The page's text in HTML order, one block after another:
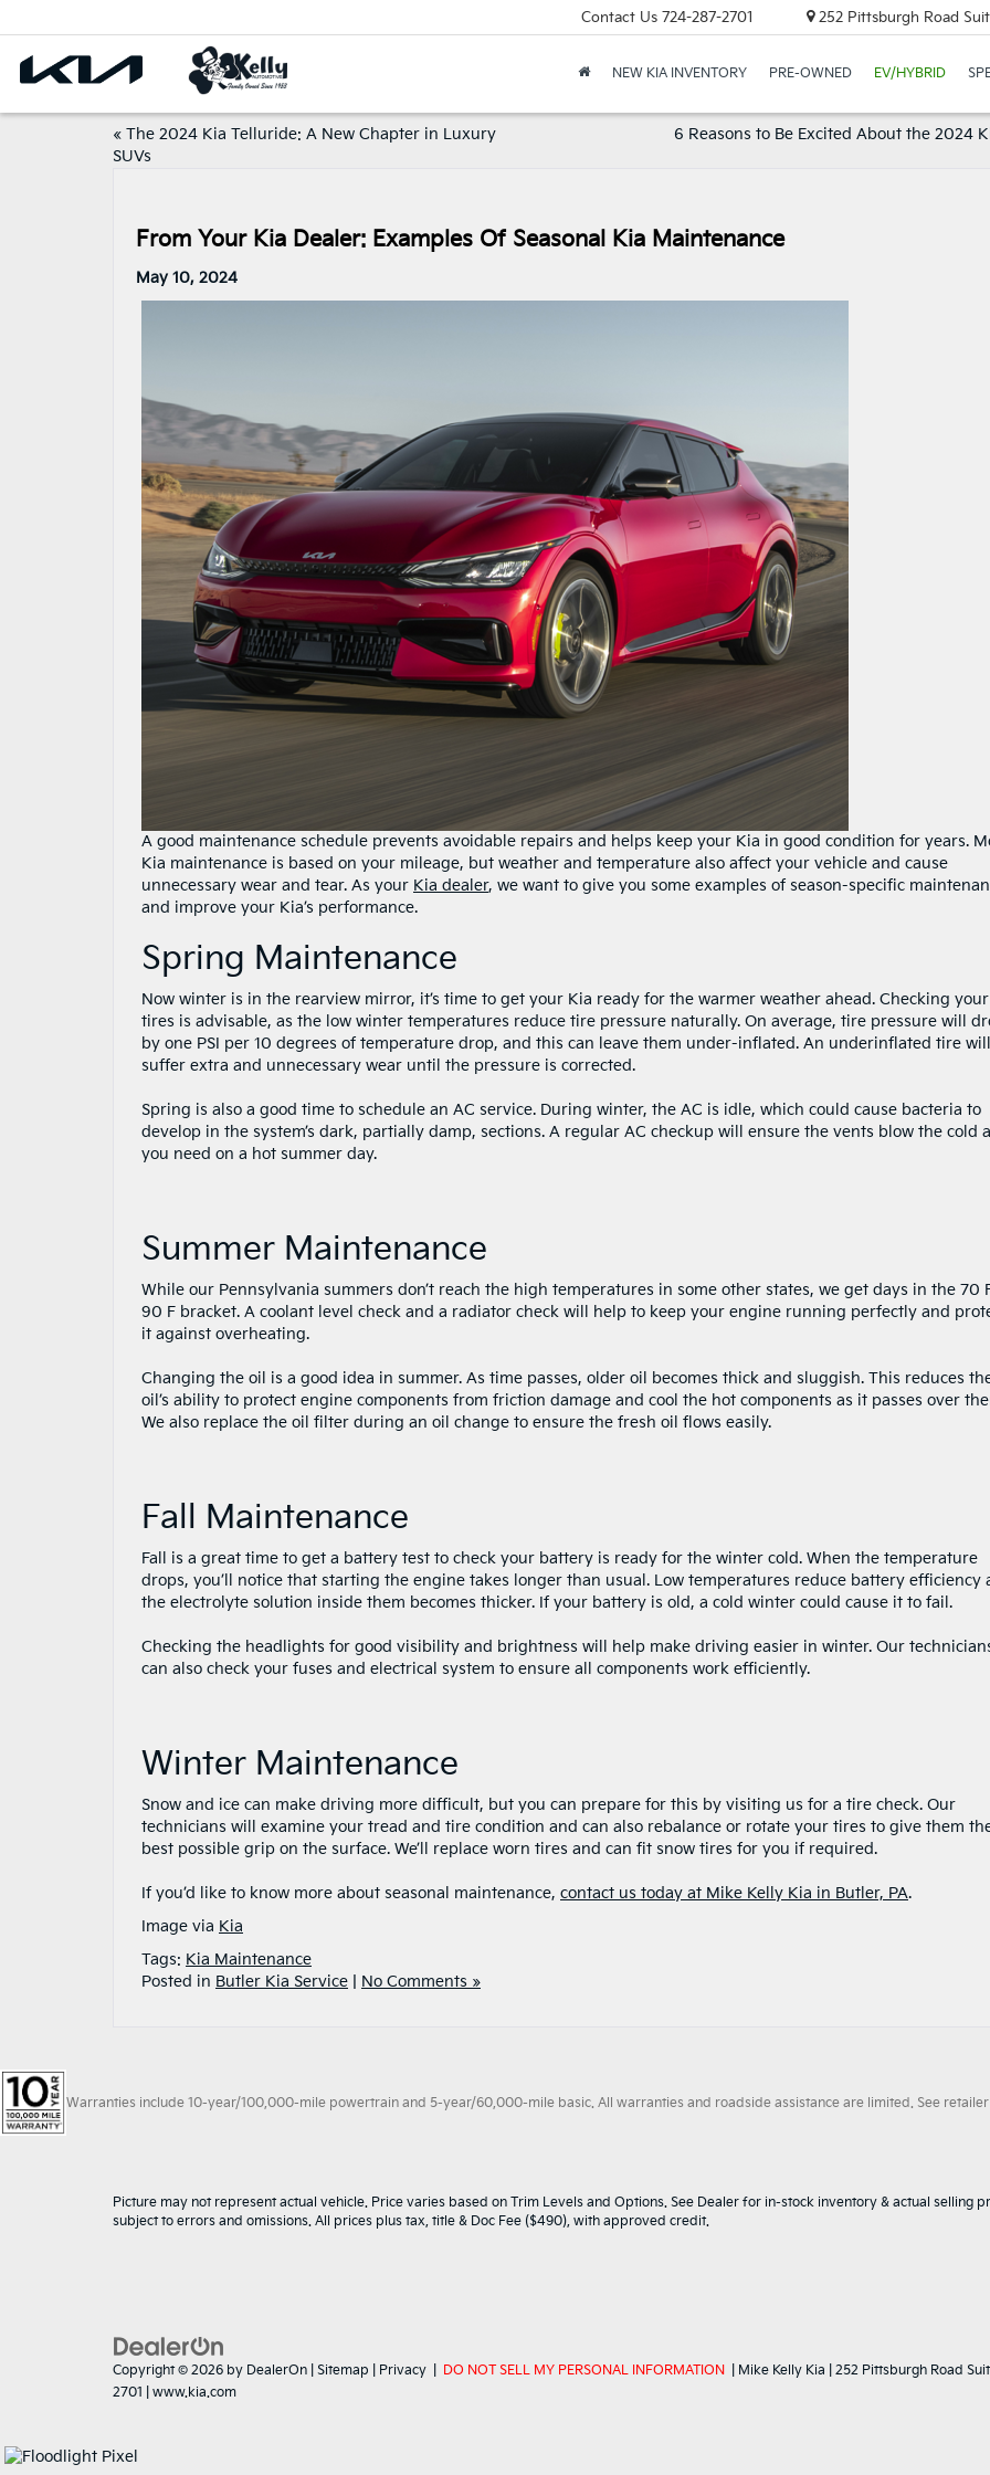
Contact Us 724-287-2701 252 Pittsburgh Road
NEW KIA INVENTORY PRE-OWNED EV/HYBRID
« The 2024 Kia Telluride: A New Chapter in Luxury
SUVs
6 Reasons to Be Excited About the 2024
From Your Kia Dealer: Examples Of Seasonal Kia Maintenance
May 10, 2024
A good maintenance schedule prevents avoidable repairs and helps keep your Kia in good condition for years.
Kia maintenance is based on your mileage, but weather and temperature also affect your vehicle and cause
unnecessary wear and tear. As your Kia dealer, we want to give you some examples of season-specific
and improve your Kia’s performance.
Spring Maintenance
Now winter is in the rearview mirror, it’s time to get your Kia ready for the warmer weather ahead. Checking your
tires is advisable, as the low winter temperatures reduce tire pressure naturally. On average, tire pressure will
by one PSI per 10 degrees of temperature drop, and this can leave them under-inflated. An underinflated tire will
suffer extra and unnecessary wear until the pressure is corrected.
Spring is also a good time to schedule an AC service. During winter, the AC is idle, which could cause bacteria to
develop in the system’s dark, partially damp, sections. A regular AC checkup will ensure the vents blow the cold
you need on a hot summer day.
Summer Maintenance
While our Pennsylvania summers don’t reach the high temperatures in some other states, we get days in the 70
90 F bracket. A coolant level check and a radiator check will help to keep your engine running perfectly and
it against overheating.
Changing the oil is a good idea in summer. As time passes, older oil becomes thick and sluggish. This reduces
oil’s ability to protect engine components from friction damage and cool the hot components as it passes over
We also replace the oil filter during an oil change to ensure the fresh oil flows easily.
Fall Maintenance
Fall is a great time to get a battery test to check your battery is ready for the winter cold. When the temperature
drops, you’ll notice that starting the engine takes longer than usual. Low temperatures reduce battery efficiency
the electrolyte solution inside them becomes thicker. If your battery is old, a cold winter could cause it to fail.
Checking the headlights for good visibility and brightness will help make driving easier in winter. Our
can also check your fuses and electrical system to ensure all components work efficiently.
Winter Maintenance
Snow and ice can make driving more difficult, but you can prepare for this by visiting us for a tire check. Our
technicians will examine your tread and tire condition and can also rebalance or rotate your tires to give them
best possible grip on the surface. We’ll replace worn tires and can fit snow tires for you if required.
If you’d like to know more about seasonal maintenance, contact us today at Mike Kelly Kia in Butler, PA.
Image via Kia
Tags: Kia Maintenance
Posted in Butler Kia Service No Comments »
Warranties include 10-year/100,000-mile powertrain and 5-year/60,000-mile basic. All warranties and roadside assistance are limited. See
Picture may not represent actual vehicle. Price varies based on Trim Levels and Options. See Dealer for in-stock inventory & actual selling
subject to errors and omissions. All prices plus tax, title & Doc Fee ($490), with approved credit.
Copyright © 2026 by DealerOn Sitemap Privacy DO NOT SELL MY PERSONAL INFORMATION | Mike Kelly Kia 252 Pittsburgh Road
2701
www.kia.com